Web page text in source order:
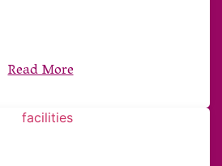
Read More